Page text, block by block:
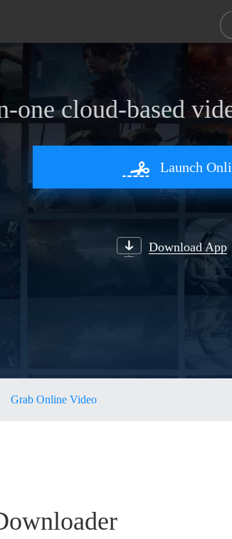
one cloud-based
Launch
Download App
Download App
Select files to
Download App
Download App
Grab Online Video